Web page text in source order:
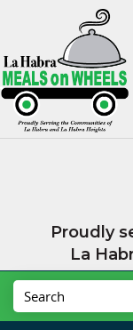
Proudly
La